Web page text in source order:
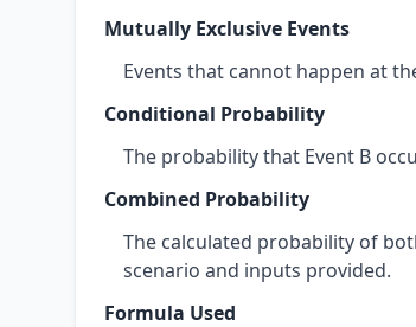
Mutually Exclusive Events
Events that cannot happen at
Conditional Probability
The probability that Event B
Combined Probability
The calculated probability of
scenario and inputs provided.
Formula Used